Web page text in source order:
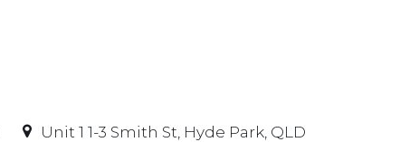
Unit 1 1-3 Smith St, Hyde Park, QLD